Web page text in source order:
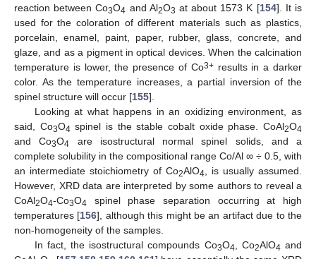
reaction between Co3O4 and Al2O3 at about 1573 K [154]. It is
used for the coloration of different materials such as plastics,
porcelain, enamel, paint, paper, rubber, glass, concrete, and
glaze, and as a pigment in optical devices. When the calcination
temperature is lower, the presence of Co3+results in a darker
color. As the temperature increases, a partial inversion of the
spinel structure will occur [155].
Looking at what happens in an oxidizing environment, as
said, Co3O4 spinel is the stable cobalt oxide phase. CoAl2O4
and Co3O4 are isostructural normal spinel solids, and a
complete solubility in the compositional range Co/Al ∞ ÷ 0.5, with
an intermediate stoichiometry of Co2AlO4, is usually assumed.
However, XRD data are interpreted by some authors to reveal a
CoAl2O4-Co3O4 spinel phase separation occurring at high
temperatures [156], although this might be an artifact due to the
non-homogeneity of the samples.
In fact, the isostructural compounds Co3O4, Co2AlO4 and